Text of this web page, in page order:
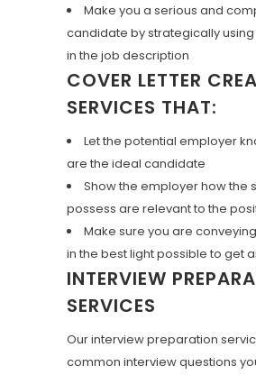
Make you a serious and
candidate by strategically
in the job description
COVER LETTER
SERVICES THAT:
Let the potential employer
are the ideal candidate
Show the employer how the
possess are relevant to the
Make sure you are
in the best light possible to get
INTERVIEW
SERVICES
Our interview preparation
common interview questions